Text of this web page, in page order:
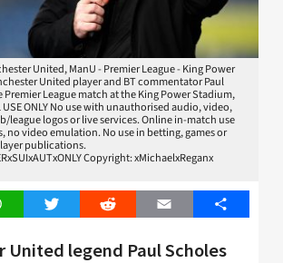
United, ManU - Premier League - King Power
United player and BT commentator Paul
League match at the King Power Stadium,
USE ONLY No use with unauthorised audio, video,
league logos or live services. Online in-match use
no video emulation. No use in betting, games or
publications.
Copyright: xMichaelxReganx
Twitter Reddit Email Share
United legend Paul Scholes